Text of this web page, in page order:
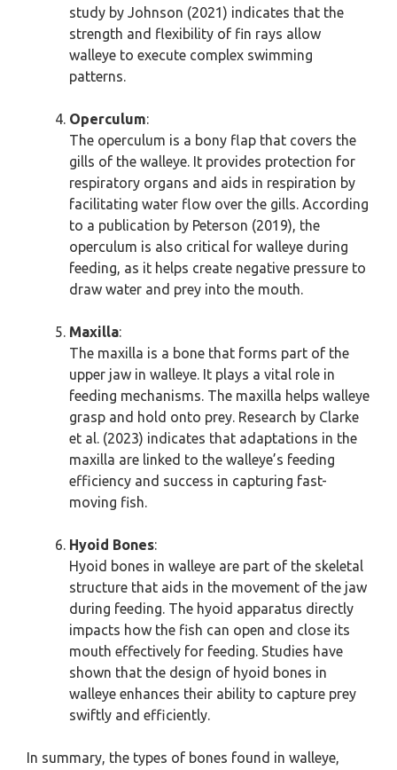
study by Johnson (2021) indicates that the
strength and flexibility of fin rays allow
walleye to execute complex swimming
patterns.
Operculum:
The operculum is a bony flap that covers the
gills of the walleye. It provides protection for
respiratory organs and aids in respiration by
facilitating water flow over the gills. According
to a publication by Peterson (2019), the
operculum is also critical for walleye during
feeding, as it helps create negative pressure to
draw water and prey into the mouth.
Maxilla:
The maxilla is a bone that forms part of the
upper jaw in walleye. It plays a vital role in
feeding mechanisms. The maxilla helps walleye
grasp and hold onto prey. Research by Clarke
et al. (2023) indicates that adaptations in the
maxilla are linked to the walleye’s feeding
efficiency and success in capturing fast-
moving fish.
Hyoid Bones:
Hyoid bones in walleye are part of the skeletal
structure that aids in the movement of the jaw
during feeding. The hyoid apparatus directly
impacts how the fish can open and close its
mouth effectively for feeding. Studies have
shown that the design of hyoid bones in
walleye enhances their ability to capture prey
swiftly and efficiently.
In summary, the types of bones found in walleye,